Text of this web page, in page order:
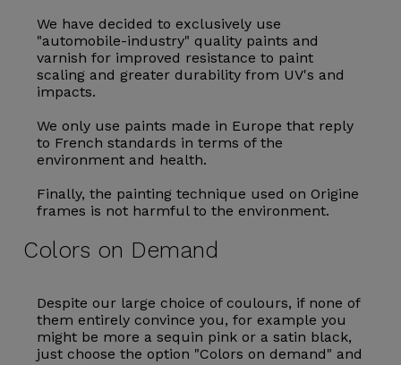
We have decided to exclusively use
"automobile-industry" quality paints and
varnish for improved resistance to paint
scaling and greater durability from UV's and
impacts.
We only use paints made in Europe that reply
to French standards in terms of the
environment and health.
Finally, the painting technique used on Origine
frames is not harmful to the environment.
Colors on Demand
Despite our large choice of coulours, if none of
them entirely convince you, for example you
might be more a sequin pink or a satin black,
just choose the option "Colors on demand" and